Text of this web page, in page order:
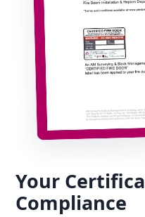
Your
Compliance